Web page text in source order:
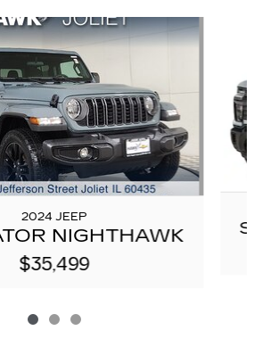
2024 JEEP
NIGHTHAWK
$35,499